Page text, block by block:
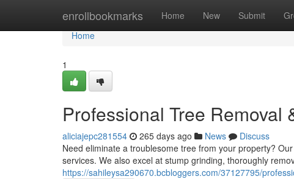
enrollbookmarks Home New Submit
Home
Home
1
Professional Tree
aliciajepc281554 265 days ago News
Discuss
Need eliminate a troublesome tree from your property?
services. We also excel at stump grinding, thoroughly
https://sahileysa290670.bcbloggers.com/37127795/